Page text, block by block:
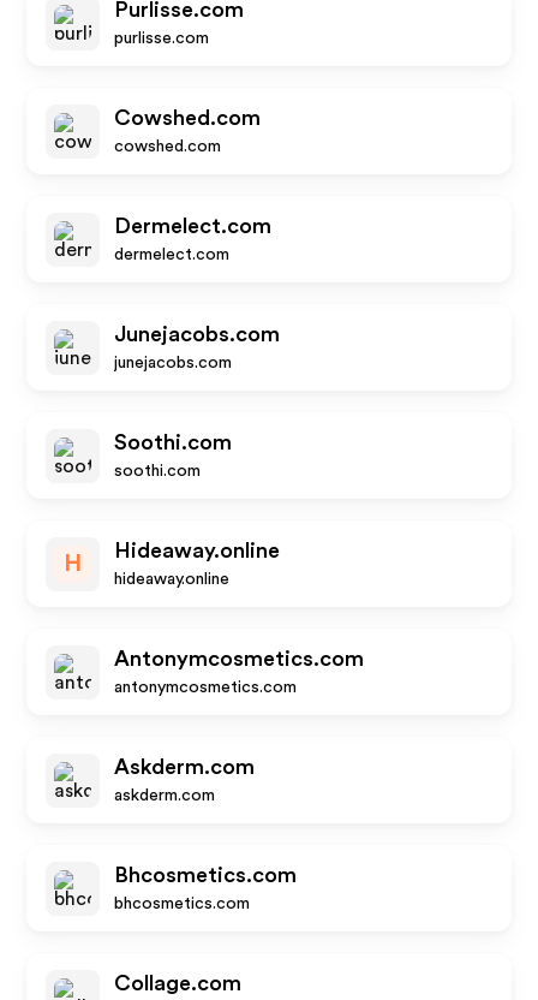
Purlisse.com
purlisse.com
Cowshed.com
cowshed.com
Dermelect.com
dermelect.com
Junejacobs.com
junejacobs.com
Soothi.com
soothi.com
H
Hideaway.online
hideaway.online
Antonymcosmetics.com
antonymcosmetics.com
Askderm.com
askderm.com
Bhcosmetics.com
bhcosmetics.com
Collage.com